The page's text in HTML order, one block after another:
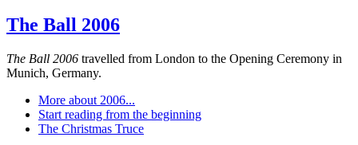
The Ball 2006
The Ball 2006 travelled from London to the Opening Ceremony in
Munich, Germany.
More about 2006...
Start reading from the beginning
The Christmas Truce